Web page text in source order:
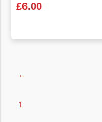
£6.00
←
1